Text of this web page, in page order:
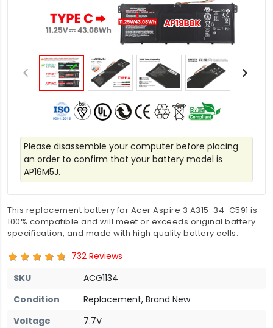
Please disassemble your computer before placing
an order to confirm that your battery model is
AP16M5J.
This replacement battery for Acer Aspire 3 A315-34-C591 is
100% compatible and will meet or exceeds original battery
specification, and made with high quality battery cells.
732 Reviews
SKU
ACG1134
Condition
Replacement, Brand New
Voltage
7.7V